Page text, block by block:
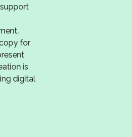
for
is
digital